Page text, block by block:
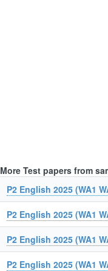
More Test papers from
P2 English 2025 (WA1
P2 English 2025 (WA1
P2 English 2025 (WA1
P2 English 2025 (WA1